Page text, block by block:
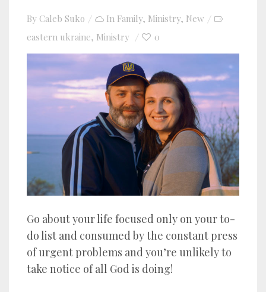
By Caleb Suko In Family, Ministry, New
eastern ukraine, Ministry 0
Go about your life focused only on your to-
do list and consumed by the constant press
of urgent problems and you’re unlikely to
take notice of all God is doing!